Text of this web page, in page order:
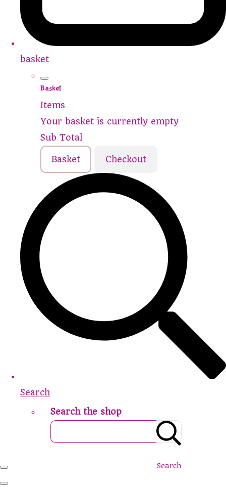
basket
Basket
Items
Your basket is currently empty
Sub Total
Basket Checkout
Search
Search the shop
Search